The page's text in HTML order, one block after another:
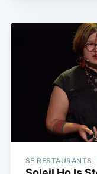
SF RESTAURANTS,